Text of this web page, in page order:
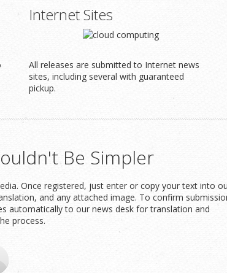
Internet Sites
All releases are submitted to Internet news
sites, including several with guaranteed
pickup.
Be Simpler
Once registered, just enter or copy your text into
and any attached image. To confirm
automatically to our news desk for translation and
process.